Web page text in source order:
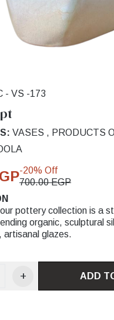
- VS -173
VASES , PRODUCTS
-20% Off
700.00 EGP
pottery collection is a
organic, sculptural
artisanal glazes.
+ ADD